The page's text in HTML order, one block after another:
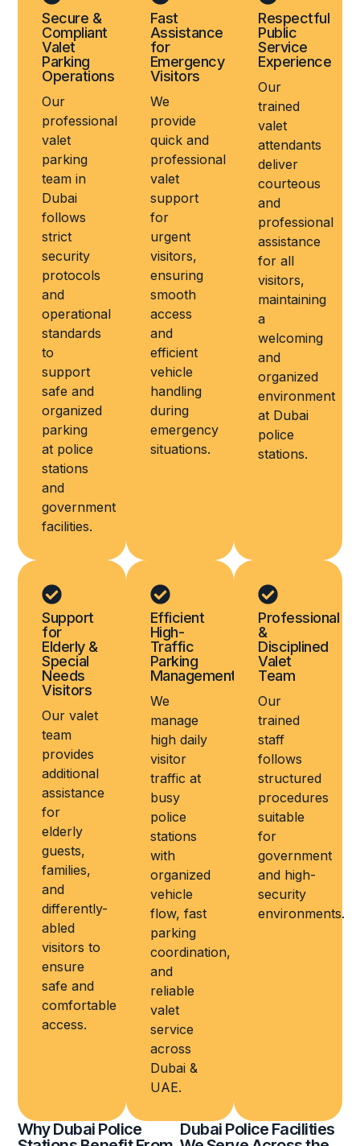
Secure &
Compliant
Valet
Parking
Operations
Our
professional
valet
parking
team in
Dubai
follows
strict
security
protocols
and
operational
standards
to
support
safe and
organized
parking
at police
stations
and
government
facilities.
Fast
Assistance
for
Emergency
Visitors
We
provide
quick and
professional
valet
support
for
urgent
visitors,
ensuring
smooth
access
and
efficient
vehicle
handling
during
emergency
situations.
Respectful
Public
Service
Experience
Our
trained
valet
attendants
deliver
courteous
and
professional
assistance
for all
visitors,
maintaining
a
welcoming
and
organized
environment
at Dubai
police
stations.
Support
for
Elderly &
Special
Needs
Visitors
Our valet
team
provides
additional
assistance
for
elderly
guests,
families,
and
differently-
abled
visitors to
ensure
safe and
comfortable
access.
Efficient
High-
Traffic
Parking
Management
We
manage
high daily
visitor
traffic at
busy
police
stations
with
organized
vehicle
flow, fast
parking
coordination,
and
reliable
valet
service
across
Dubai &
UAE.
Professional
&
Disciplined
Valet
Team
Our
trained
staff
follows
structured
procedures
suitable
for
government
and high-
security
environments.
Why Dubai Police
Dubai Police Facilities